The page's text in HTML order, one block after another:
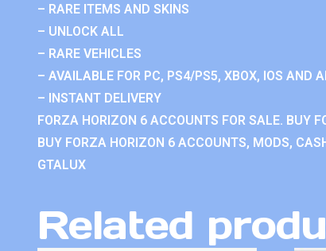
– RARE ITEMS AND SKINS
– UNLOCK ALL
– RARE VEHICLES
– AVAILABLE FOR PC, PS4/PS5, XBOX, IOS AND
– INSTANT DELIVERY
FORZA HORIZON 6 ACCOUNTS FOR SALE. BUY
BUY FORZA HORIZON 6 ACCOUNTS, MODS,
GTALUX
Related